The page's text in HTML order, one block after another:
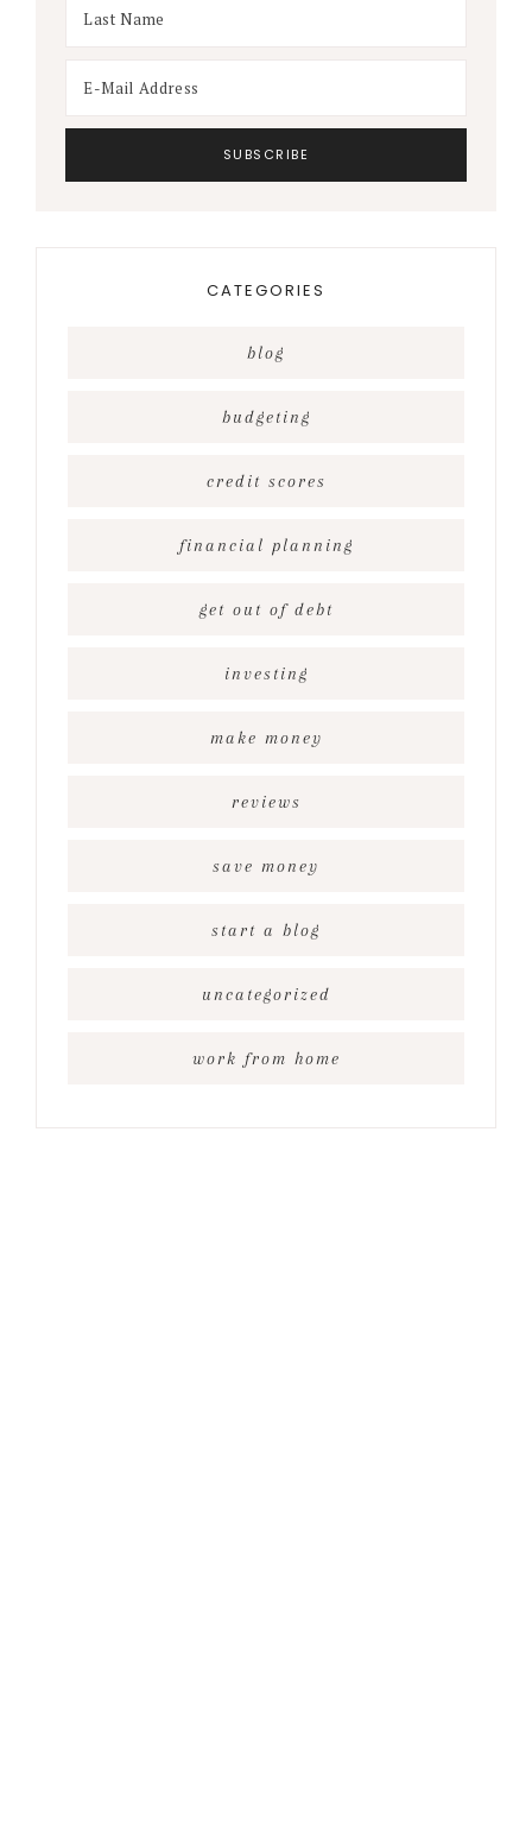
CATEGORIES
blog
budgeting
credit scores
financial planning
get out of debt
investing
make money
reviews
save money
start a blog
uncategorized
work from home